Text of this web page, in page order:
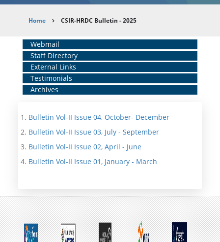
Breadcrumb
Home CSIR-HRDC Bulletin - 2025
Home
Middle
Menu
Webmail
Staff Directory
External Links
Testimonials
Archives
Bulletin Vol-II Issue 04, October- December
Bulletin Vol-II Issue 03, July - September
Bulletin Vol-II Issue 02, April - June
Bulletin Vol-II Issue 01, January - March